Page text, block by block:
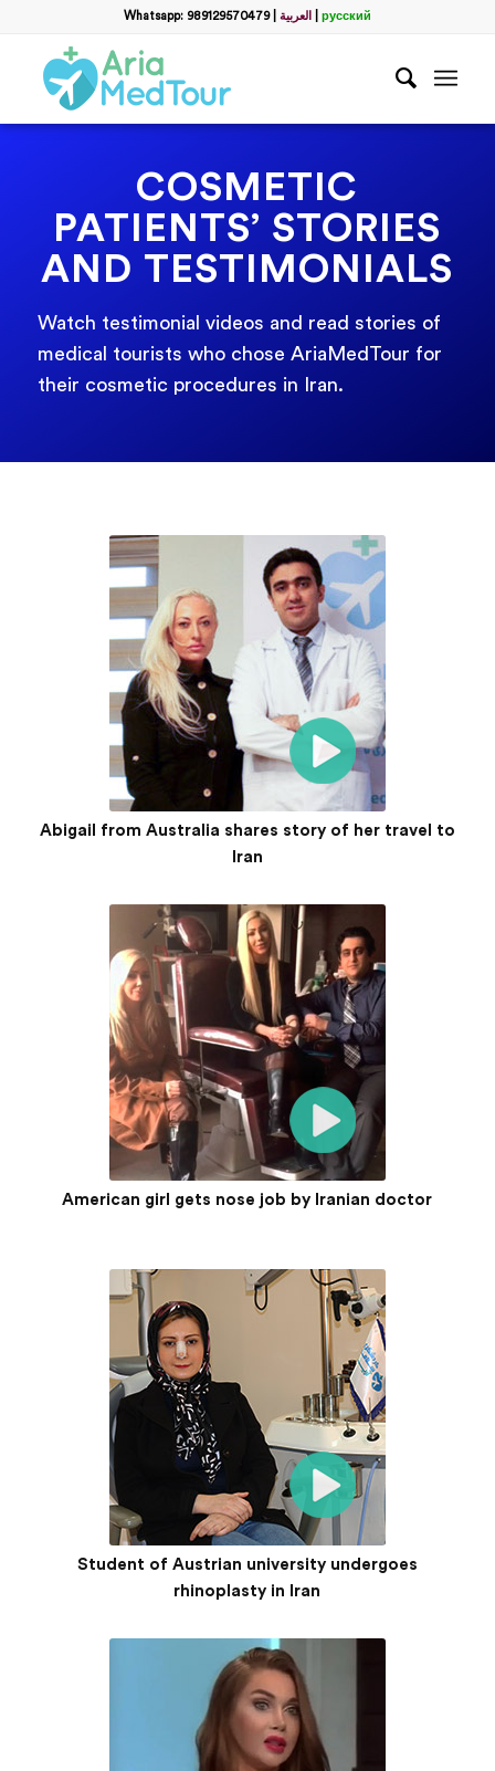
Whatsapp: 989129570479| العربية русский
COSMETIC
PATIENTS’ STORIES
AND TESTIMONIALS
Watch testimonial videos and read stories of
medical tourists who chose AriaMedTour for
their cosmetic procedures in Iran.
Abigail from Australia shares story of her travel to
Iran
American girl gets nose job by Iranian doctor
Student of Austrian university undergoes
rhinoplasty in Iran